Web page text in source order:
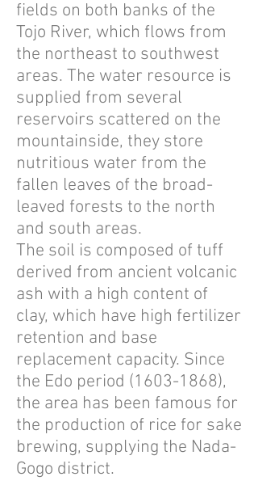
fields on both banks of the
Tojo River, which flows from
the northeast to southwest
areas. The water resource is
supplied from several
reservoirs scattered on the
mountainside, they store
nutritious water from the
fallen leaves of the broad-
leaved forests to the north
and south areas.
The soil is composed of tuff
derived from ancient volcanic
ash with a high content of
clay, which have high fertilizer
retention and base
replacement capacity. Since
the Edo period (1603-1868),
the area has been famous for
the production of rice for sake
brewing, supplying the Nada-
Gogo district.